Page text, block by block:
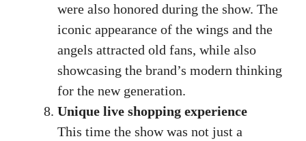
were also honored during the show. The
iconic appearance of the wings and the
angels attracted old fans, while also
showcasing the brand’s modern thinking
for the new generation.
Unique live shopping experience
This time the show was not just a